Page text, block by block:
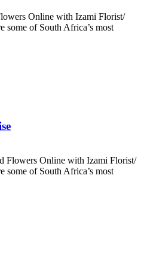
Online with Izami Florist/
some of South Africa’s most
Flowers Online with Izami Florist/
some of South Africa’s most